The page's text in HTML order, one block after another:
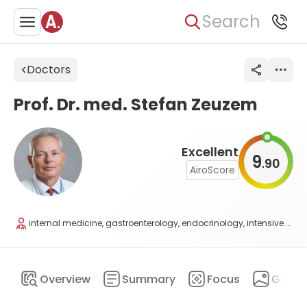
Search
Doctors
Excellent
AiroScore 9.90
Prof. Dr. med. Stefan Zeuzem
internal medicine, gastroenterology, endocrinology, intensive care, nutritional medicine
Overview Summary Focus